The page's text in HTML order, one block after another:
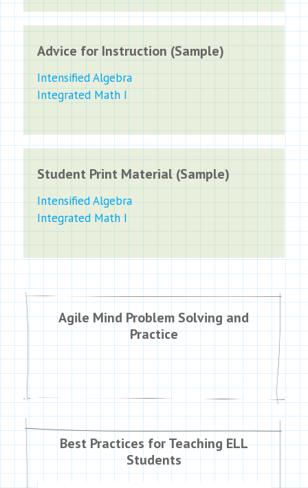
Advice for Instruction (Sample)
Intensified Algebra
Integrated Math I
Student Print Material (Sample)
Intensified Algebra
Integrated Math I
Agile Mind Problem Solving and
Practice
Best Practices for Teaching ELL
Students